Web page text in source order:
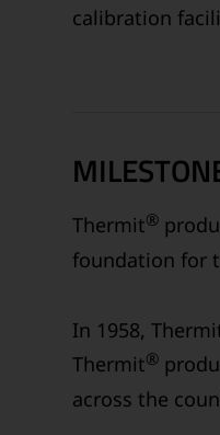
calibration
Thermit®
foundation for
In 1958,
Thermit®
across the